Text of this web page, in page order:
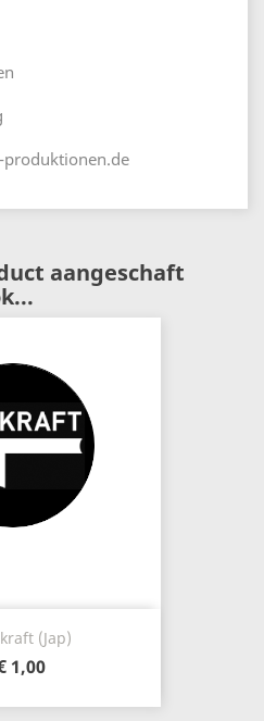
produktionen.de
aangeschaft
(Jap)
1,00